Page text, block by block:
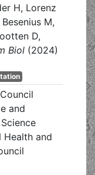
H, Lorenz
M,
D,
Biol (2024)
and
Health and